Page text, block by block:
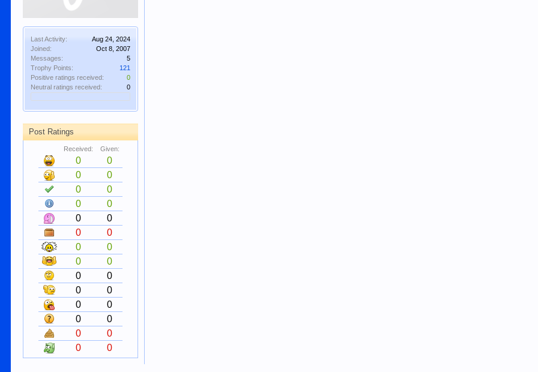
Last Activity:
Aug 24, 2024
Joined:
Oct 8, 2007
Messages:
5
Trophy Points:
121
Positive ratings received:
0
Neutral ratings received:
0
Post Ratings
Received: Given:
0
0
0
0
0
0
0
0
0
0
0
0
0
0
0
0
0
0
0
0
0
0
0
0
0
0
0
0